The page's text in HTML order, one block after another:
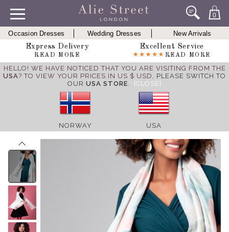
0
Occasion Dresses Wedding Dresses
New Arrivals
Express Delivery
READ MORE
Excellent Service
READ MORE
HELLO! WE HAVE NOTICED THAT YOU ARE VISITING FROM THE
USA? TO VIEW YOUR PRICES IN US $ USD, PLEASE SWITCH TO
OUR USA STORE. [CLOSE]
NORWAY USA